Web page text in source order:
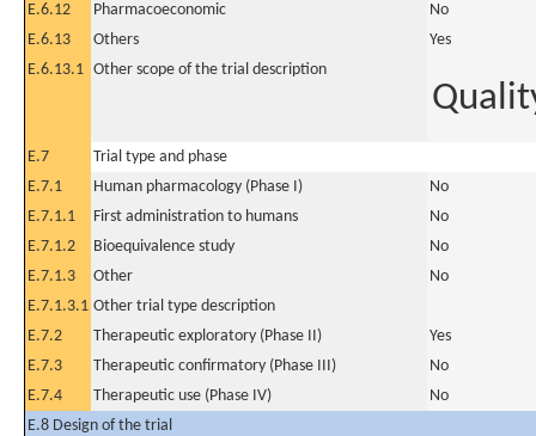
E.6.12
Pharmacoeconomic
No
E.6.13
Others
Yes
E.6.13.1 Other scope of the trial description
E.7
Trial type and phase
E.7.1
Human pharmacology (Phase I)
No
E.7.1.1
First administration to humans
No
E.7.1.2
Bioequivalence study
No
E.7.1.3
Other
No
E.7.1.3.1 Other trial type description
E.7.2
Therapeutic exploratory (Phase II)
Yes
E.7.3
Therapeutic confirmatory (Phase III)
No
E.7.4
Therapeutic use (Phase IV)
No
E.8 Design of the trial